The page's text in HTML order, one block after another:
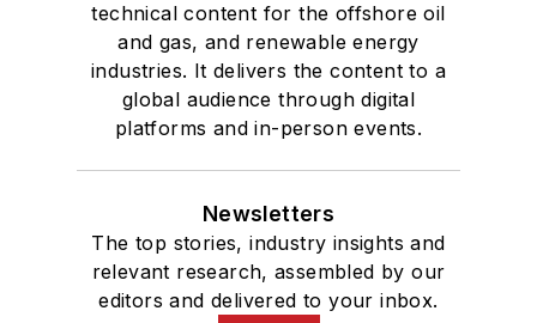
technical content for the offshore oil
and gas, and renewable energy
industries. It delivers the content to a
global audience through digital
platforms and in-person events.
Newsletters
The top stories, industry insights and
relevant research, assembled by our
editors and delivered to your inbox.